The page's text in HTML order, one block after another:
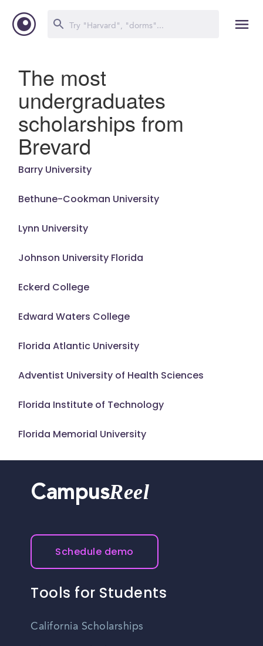
The most
undergraduates
scholarships from
Brevard
Barry University
Bethune-Cookman University
Lynn University
Johnson University Florida
Eckerd College
Edward Waters College
Florida Atlantic University
Adventist University of Health Sciences
Florida Institute of Technology
Florida Memorial University
CampusReel
Schedule demo
Tools for Students
California Scholarships